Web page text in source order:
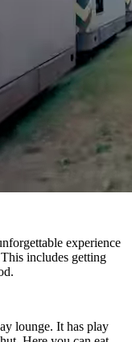
experience
includes getting
lounge. It has play